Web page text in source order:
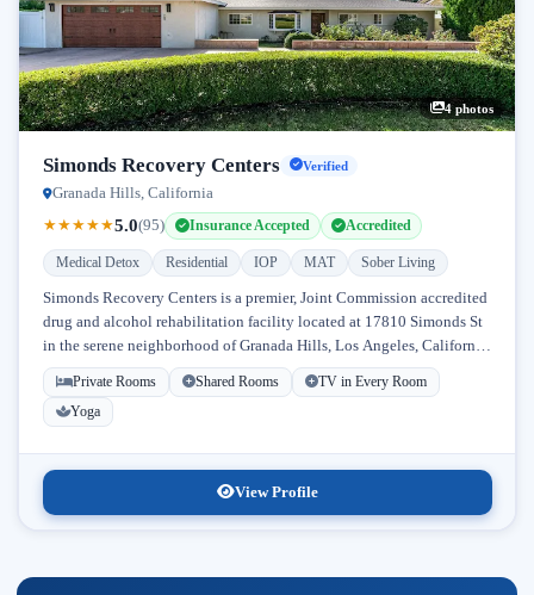
4 photos
Simonds Recovery Centers Verified
Granada Hills, California
★★★★★5.0(95) Insurance Accepted Accredited
Medical Detox Residential IOP MAT Sober Living
Simonds Recovery Centers is a premier, Joint Commission accredited
drug and alcohol rehabilitation facility located at 17810 Simonds St
in the serene neighborhood of Granada Hills, Los Angeles, California.
Licensed...
Private Rooms Shared Rooms
TV in Every Room
Yoga
View Profile